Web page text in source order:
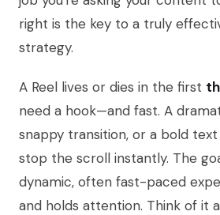
right is the key to a truly
strategy.
A Reel lives or dies in the first
need a hook—and fast. A
snappy transition, or a bold
stop the scroll instantly. The
dynamic, often fast-paced
and holds attention. Think of it